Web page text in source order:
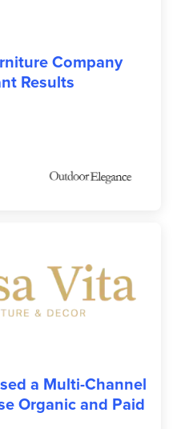
Company
Results
a Multi-Channel
Organic and Paid